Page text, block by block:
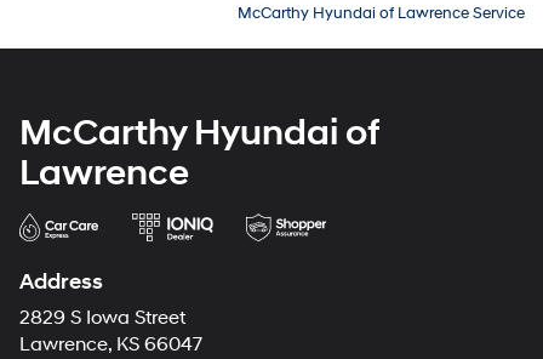
McCarthy Hyundai of Lawrence Service
McCarthy Hyundai of
Lawrence
Address
2829 S Iowa Street
Lawrence, KS 66047